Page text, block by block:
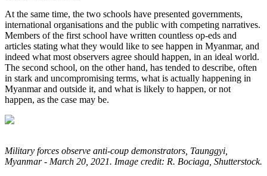
At the same time, the two schools have presented governments,
international organisations and the public with competing narratives.
Members of the first school have written countless op-eds and
articles stating what they would like to see happen in Myanmar, and
indeed what most observers agree should happen, in an ideal world.
The second school, on the other hand, has tended to describe, often
in stark and uncompromising terms, what is actually happening in
Myanmar and outside it, and what is likely to happen, or not
happen, as the case may be.
Military forces observe anti-coup demonstrators, Taunggyi,
Myanmar - March 20, 2021. Image credit: R. Bociaga, Shutterstock.